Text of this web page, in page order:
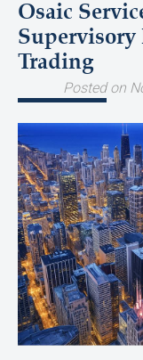
Osaic
Trading
Posted on